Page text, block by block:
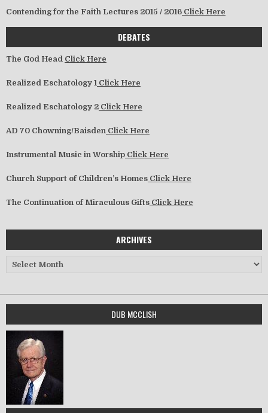
Contending for the Faith Lectures 2015 / 2016 Click Here
DEBATES
The God Head Click Here
Realized Eschatology 1 Click Here
Realized Eschatology 2 Click Here
AD 70 Chowning/Baisden Click Here
Instrumental Music in Worship Click Here
Church Support of Children’s Homes Click Here
The Continuation of Miraculous Gifts Click Here
ARCHIVES
Archives
DUB MCCLISH